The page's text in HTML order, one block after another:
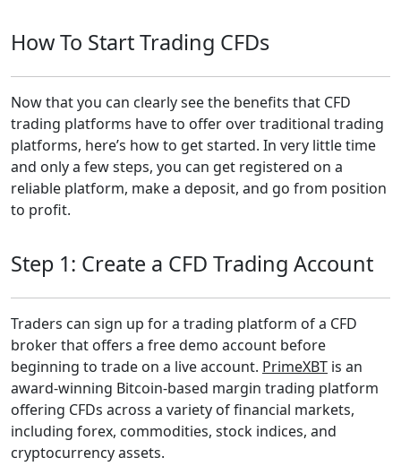
How To Start Trading CFDs
Now that you can clearly see the benefits that CFD
trading platforms have to offer over traditional trading
platforms, here’s how to get started. In very little time
and only a few steps, you can get registered on a
reliable platform, make a deposit, and go from position
to profit.
Step 1: Create a CFD Trading Account
Traders can sign up for a trading platform of a CFD
broker that offers a free demo account before
beginning to trade on a live account. PrimeXBT is an
award-winning Bitcoin-based margin trading platform
offering CFDs across a variety of financial markets,
including forex, commodities, stock indices, and
cryptocurrency assets.